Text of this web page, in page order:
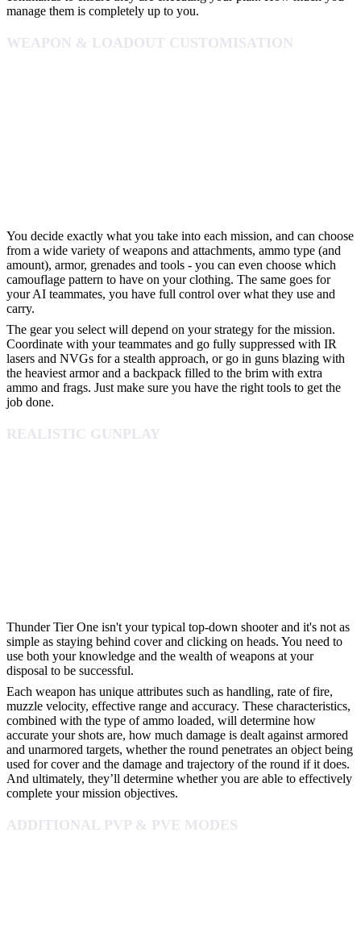
manage them is completely up to you.
WEAPON & LOADOUT CUSTOMISATION
You decide exactly what you take into each mission, and can choose
from a wide variety of weapons and attachments, ammo type (and
amount), armor, grenades and tools - you can even choose which
camouflage pattern to have on your clothing. The same goes for
your AI teammates, you have full control over what they use and
carry.
The gear you select will depend on your strategy for the mission.
Coordinate with your teammates and go fully suppressed with IR
lasers and NVGs for a stealth approach, or go in guns blazing with
the heaviest armor and a backpack filled to the brim with extra
ammo and frags. Just make sure you have the right tools to get the
job done.
REALISTIC GUNPLAY
Thunder Tier One isn't your typical top-down shooter and it's not as
simple as staying behind cover and clicking on heads. You need to
use both your knowledge and the wealth of weapons at your
disposal to be successful.
Each weapon has unique attributes such as handling, rate of fire,
muzzle velocity, effective range and accuracy. These characteristics,
combined with the type of ammo loaded, will determine how
accurate your shots are, how much damage is dealt against armored
and unarmored targets, whether the round penetrates an object being
used for cover and the damage and trajectory of the round if it does.
And ultimately, they’ll determine whether you are able to effectively
complete your mission objectives.
ADDITIONAL PVP & PVE MODES